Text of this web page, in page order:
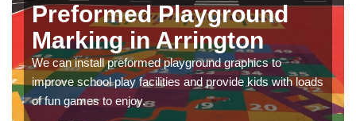
Preformed Playground
Marking in Arrington
We can install preformed playground graphics to
improve school play facilities and provide kids with loads
of fun games to enjoy.